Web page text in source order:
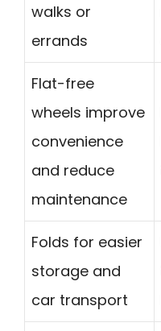
walks or
errands
Flat-free
wheels improve
convenience
and reduce
maintenance
Folds for easier
storage and
car transport